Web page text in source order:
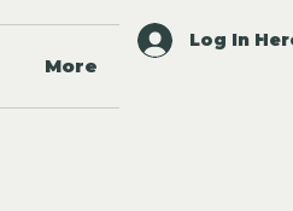
More
Log In